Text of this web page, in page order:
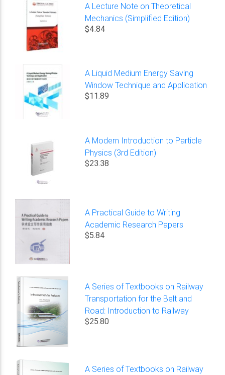
A Lecture Note on Theoretical
Mechanics (Simplified Edition)
$4.84
A Liquid Medium Energy Saving
Window Technique and Application
$11.89
A Modern Introduction to Particle
Physics (3rd Edition)
$23.38
A Practical Guide to Writing
Academic Research Papers
$5.84
A Series of Textbooks on Railway
Transportation for the Belt and
Road: Introduction to Railway
$25.80
A Series of Textbooks on Railway